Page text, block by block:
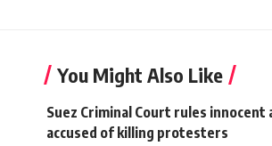
You Might Also Like
Suez Criminal Court rules innocent
accused of killing protesters